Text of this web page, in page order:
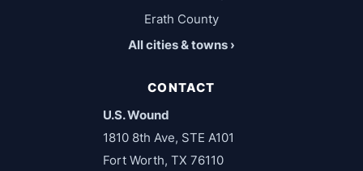
Erath County
All cities & towns ›
CONTACT
U.S. Wound
1810 8th Ave, STE A101
Fort Worth, TX 76110